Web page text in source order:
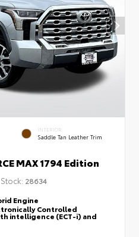
INTERIOR
Saddle Tan Leather Trim
MAX 1794 Edition
Stock: 28634
Engine
Controlled
intelligence (ECT-i) and